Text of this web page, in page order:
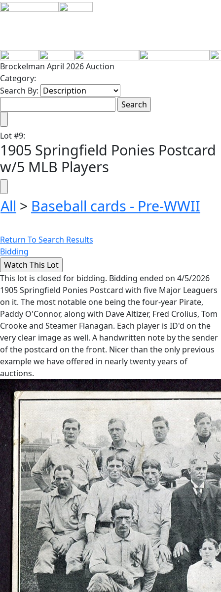
Brockelman April 2026 Auction
Category:
Search By:
Lot#9:
1905 Springfield Ponies Postcard
w/5 MLB Players
All > Baseball cards - Pre-WWII
Return To Search Results
Bidding
This lot is closed for bidding. Bidding ended on 4/5/2026
1905 Springfield Ponies Postcard with five Major Leaguers
on it. The most notable one being the four-year Pirate,
Paddy O'Connor, along with Dave Altizer, Fred Crolius, Tom
Crooke and Steamer Flanagan. Each player is ID'd on the
very clear image as well. A handwritten note by the sender
of the postcard on the front. Nicer than the only previous
example we have offered in nearly twenty years of
auctions.